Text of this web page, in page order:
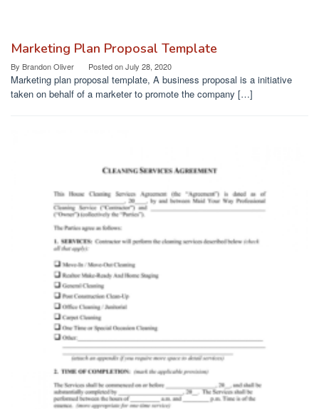
Marketing Plan Proposal Template
By Brandon Oliver Posted onJuly 28, 2020
Marketing plan proposal template, A business proposal is a initiative
taken on behalf of a marketer to promote the company […]